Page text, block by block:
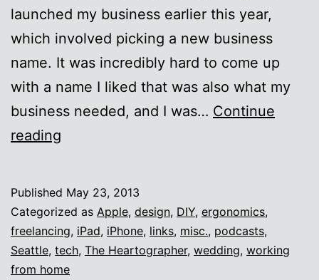
launched my business earlier this year,
which involved picking a new business
name. It was incredibly hard to come up
with a name I liked that was also what my
business needed, and I was… Continue
reading
Published May 23, 2013
Categorized as Apple, design, DIY, ergonomics,
freelancing, iPad, iPhone, links, misc., podcasts,
Seattle, tech, The Heartographer, wedding, working
from home